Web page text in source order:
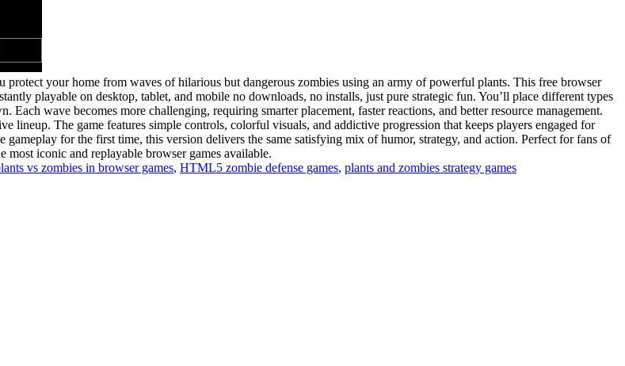
protect your home from waves of hilarious but dangerous zombies using an army of powerful plants. This free browser
playable on desktop, tablet, and mobile no downloads, no installs, just pure strategic fun. You’ll place different types
wave becomes more challenging, requiring smarter placement, faster reactions, and better resource management.
lineup. The game features simple controls, colorful visuals, and addictive progression that keeps players engaged for
for the first time, this version delivers the same satisfying mix of humor, strategy, and action. Perfect for fans of
most iconic and replayable browser games available.
vs zombies in browser games, HTML5 zombie defense games, plants and zombies strategy games